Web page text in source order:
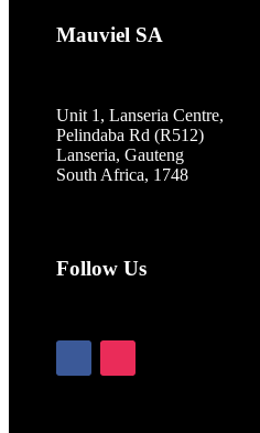
Mauviel SA
Unit 1, Lanseria Centre,
Pelindaba Rd (R512)
Lanseria, Gauteng
South Africa, 1748
Follow Us